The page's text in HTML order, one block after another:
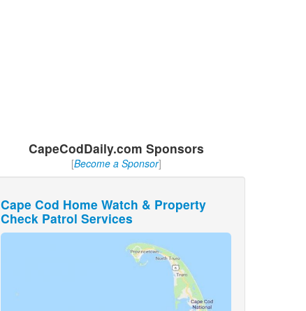
CapeCodDaily.com Sponsors
[Become a Sponsor]
Cape Cod Home Watch & Property
Check Patrol Services